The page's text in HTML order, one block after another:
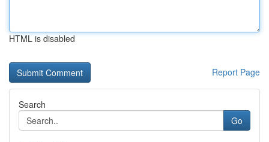
HTML is disabled
Report Page
Search
Go